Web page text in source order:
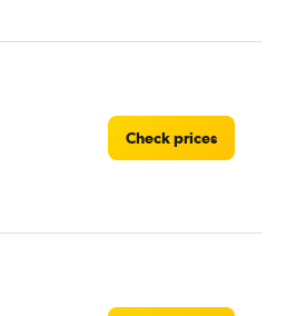
Check prices